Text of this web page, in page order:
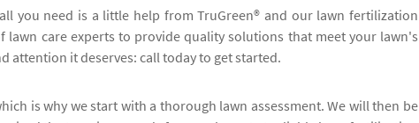
you need is a little help from TruGreen® and our lawn fertilization
lawn care experts to provide quality solutions that meet your lawn's
attention it deserves: call today to get started.
is why we start with a thorough lawn assessment. We will then be